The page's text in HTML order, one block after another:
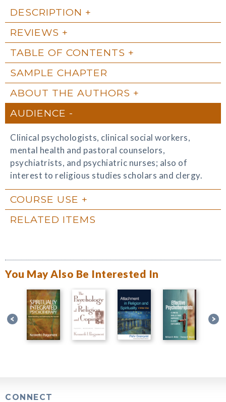
DESCRIPTION
REVIEWS
TABLE OF CONTENTS
SAMPLE CHAPTER
ABOUT THE AUTHORS
AUDIENCE
Clinical psychologists, clinical social workers,
mental health and pastoral counselors,
psychiatrists, and psychiatric nurses; also of
interest to religious studies scholars and clergy.
COURSE USE
RELATED ITEMS
You May Also Be Interested In
CONNECT